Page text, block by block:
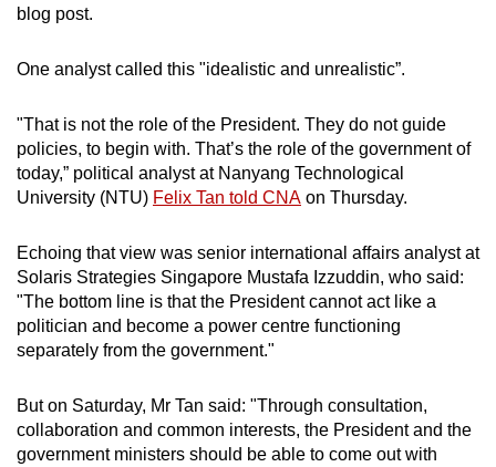
blog post.
One analyst called this "idealistic and unrealistic”.
"That is not the role of the President. They do not guide
policies, to begin with. That’s the role of the government of
today,” political analyst at Nanyang Technological
University (NTU) Felix Tan told CNA on Thursday.
Echoing that view was senior international affairs analyst at
Solaris Strategies Singapore Mustafa Izzuddin, who said:
"The bottom line is that the President cannot act like a
politician and become a power centre functioning
separately from the government."
But on Saturday, Mr Tan said: "Through consultation,
collaboration and common interests, the President and the
government ministers should be able to come out with